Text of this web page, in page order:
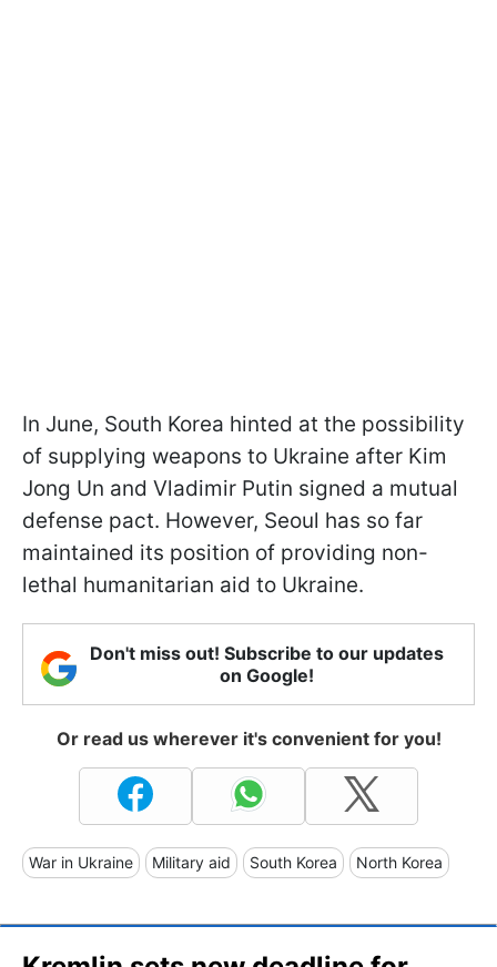
In June, South Korea hinted at the possibility
of supplying weapons to Ukraine after Kim
Jong Un and Vladimir Putin signed a mutual
defense pact. However, Seoul has so far
maintained its position of providing non-
lethal humanitarian aid to Ukraine.
Don't miss out! Subscribe to our updates
on Google!
Or read us wherever it's convenient for you!
War in Ukraine Military aid South Korea North Korea